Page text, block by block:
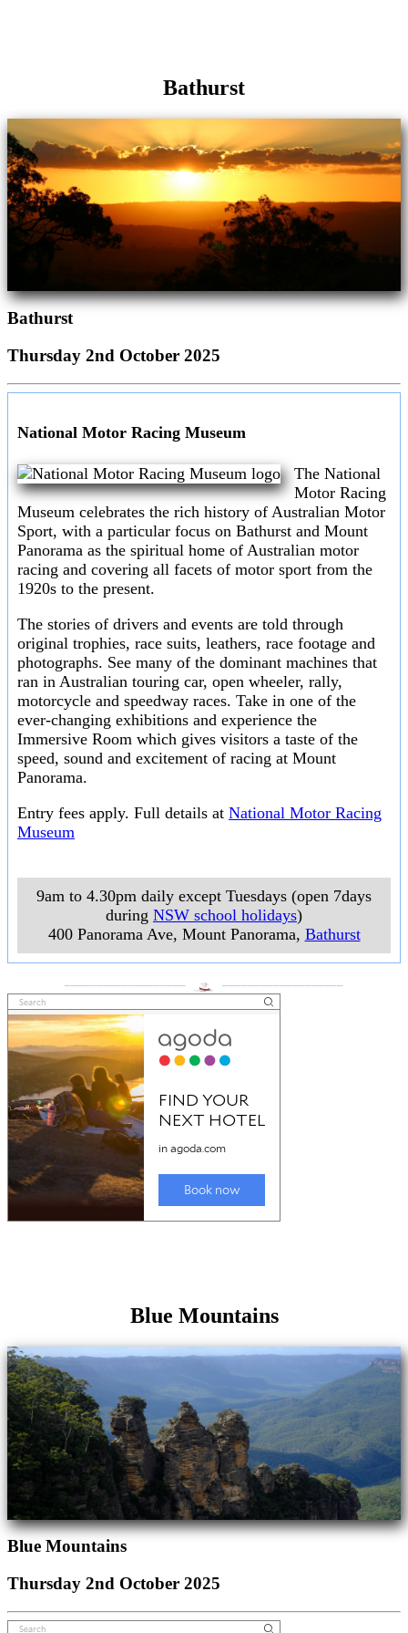
Bathurst
Bathurst
Thursday 2nd October 2025
National Motor Racing Museum
The National
Motor Racing
Museum celebrates the rich history of Australian Motor
Sport, with a particular focus on Bathurst and Mount
Panorama as the spiritual home of Australian motor
racing and covering all facets of motor sport from the
1920s to the present.
The stories of drivers and events are told through
original trophies, race suits, leathers, race footage and
photographs. See many of the dominant machines that
ran in Australian touring car, open wheeler, rally,
motorcycle and speedway races. Take in one of the
ever-changing exhibitions and experience the
Immersive Room which gives visitors a taste of the
speed, sound and excitement of racing at Mount
Panorama.
Entry fees apply. Full details at National Motor Racing
Museum
9am to 4.30pm daily except Tuesdays (open 7days
during NSW school holidays)
400 Panorama Ave, Mount Panorama, Bathurst
Blue Mountains
Blue Mountains
Thursday 2nd October 2025